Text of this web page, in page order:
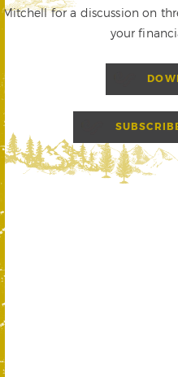
Mitchell for a discussion on
your